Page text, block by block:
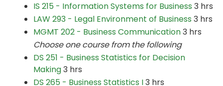
IS 215 - Information Systems for Business 3 hrs
LAW 293 - Legal Environment of Business 3 hrs
MGMT 202 - Business Communication3 hrs
Choose one course from the following
DS 251 - Business Statistics for Decision
Making3 hrs
DS 265 - Business Statistics I3 hrs